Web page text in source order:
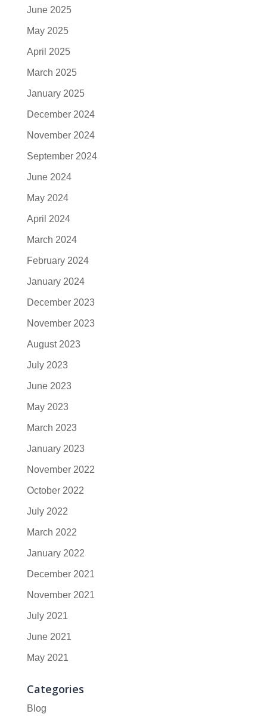
June 2025
May 2025
April 2025
March 2025
January 2025
December 2024
November 2024
September 2024
June 2024
May 2024
April 2024
March 2024
February 2024
January 2024
December 2023
November 2023
August 2023
July 2023
June 2023
May 2023
March 2023
January 2023
November 2022
October 2022
July 2022
March 2022
January 2022
December 2021
November 2021
July 2021
June 2021
May 2021
Categories
Blog